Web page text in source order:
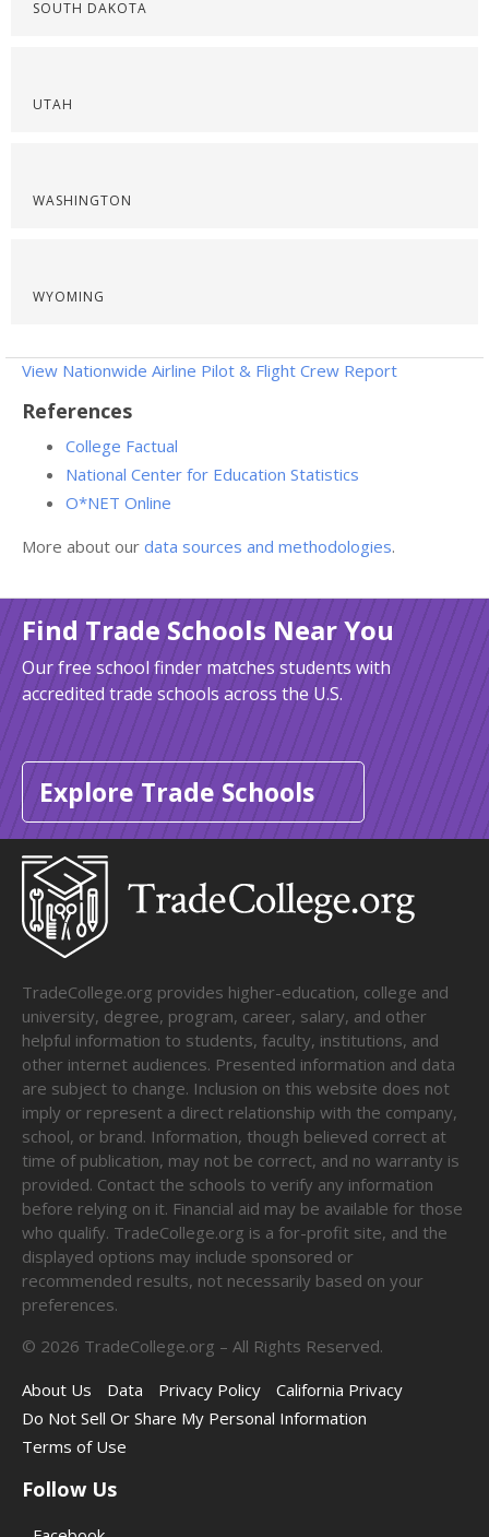
SOUTH DAKOTA
UTAH
WASHINGTON
WYOMING
View Nationwide Airline Pilot & Flight Crew Report
References
College Factual
National Center for Education Statistics
O*NET Online
More about our data sources and methodologies.
Find Trade Schools Near You
Our free school finder matches students with
accredited trade schools across the U.S.
Explore Trade Schools
TradeCollege.org provides higher-education, college and
university, degree, program, career, salary, and other
helpful information to students, faculty, institutions, and
other internet audiences. Presented information and data
are subject to change. Inclusion on this website does not
imply or represent a direct relationship with the company,
school, or brand. Information, though believed correct at
time of publication, may not be correct, and no warranty is
provided. Contact the schools to verify any information
before relying on it. Financial aid may be available for those
who qualify. TradeCollege.org is a for-profit site, and the
displayed options may include sponsored or
recommended results, not necessarily based on your
preferences.
© 2026 TradeCollege.org – All Rights Reserved.
About Us
Data Privacy Policy
California Privacy
Do Not Sell Or Share My Personal Information
Terms of Use
Follow Us